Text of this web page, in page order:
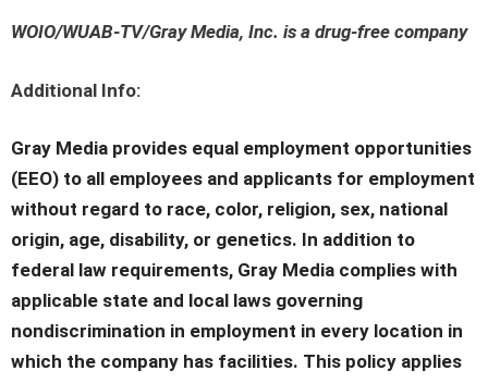
WOIO/WUAB-TV/Gray Media, Inc. is a drug-free company
Additional Info:
Gray Media provides equal employment opportunities
(EEO) to all employees and applicants for employment
without regard to race, color, religion, sex, national
origin, age, disability, or genetics. In addition to
federal law requirements, Gray Media complies with
applicable state and local laws governing
nondiscrimination in employment in every location in
which the company has facilities. This policy applies